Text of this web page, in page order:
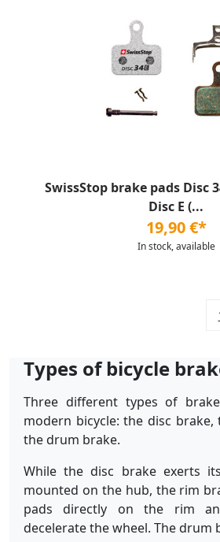
SwissStop brake pads Disc
Disc E (...
19,90 €*
In stock, available
Types of bicycle
Three different types of
modern bicycle: the disc
the drum brake.
While the disc brake exerts
mounted on the hub, the rim
pads directly on the rim
decelerate the wheel. The drum